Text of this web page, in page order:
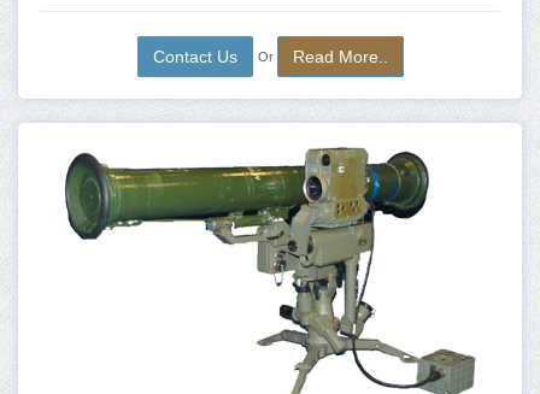
Contact Us Or Read More..